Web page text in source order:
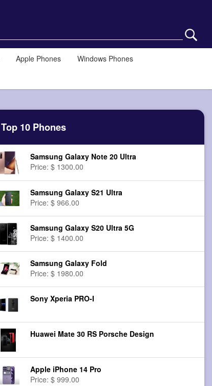
Apple Phones
Windows Phones
Top 10 Phones
Samsung Galaxy Note 20 Ultra
Price: $ 1300.00
Samsung Galaxy S21 Ultra
Price: $ 966.00
Samsung Galaxy S20 Ultra 5G
Price: $ 1400.00
Samsung Galaxy Fold
Price: $ 1980.00
Sony Xperia PRO-I
Huawei Mate 30 RS Porsche Design
Apple iPhone 14 Pro
Price: $ 999.00